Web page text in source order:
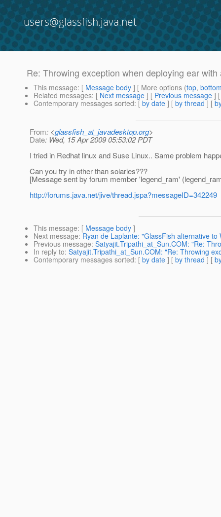
users@glassfish.java.net
Re: Throwing exception when deploying ear
This message: [ Message body ] [ More options (top,
Related messages: [ Next message ] [ Previous message ]
Contemporary messages sorted: [ by date ] [ by thread ] [
From: <glassfish_at_javadesktop.org>
Date: Wed, 15 Apr 2009 05:53:02 PDT
I tried in Redhat linux and Suse Linux.. Same problem
Can you try in other than solaries???
[Message sent by forum member 'legend_ram'
http://forums.java.net/jive/thread.jspa?messageID=342249
This message: [ Message body ]
Next message: Ryan de Laplante: "GlassFish alternative to
Previous message: Satyajit.Tripathi_at_Sun.COM: "Re:
In reply to: Satyajit.Tripathi_at_Sun.COM: "Re: Throwing
Contemporary messages sorted: [ by date ] [ by thread ] [